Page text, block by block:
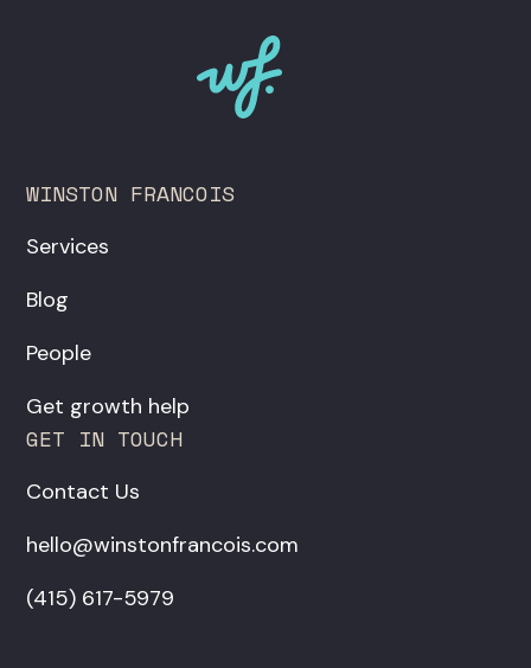
WINSTON FRANCOIS
Services
Blog
People
Get growth help
GET IN TOUCH
Contact Us
hello@winstonfrancois.com
‪(415) 617-5979‬